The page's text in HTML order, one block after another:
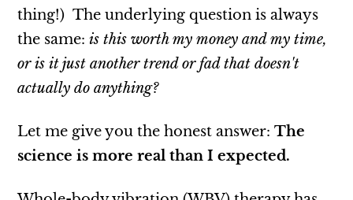
thing!) The underlying question is always
the same:is this worth my money and my time,
or is it just another trend or fad that doesn't
actually do anything?
Let me give you the honest answer:The
science is more real than I expected.